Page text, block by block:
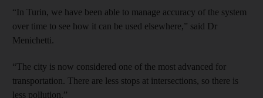
“In Turin, we have been able to manage accuracy of the system
over time to see how it can be used elsewhere,” said Dr
Menichetti.
“The city is now considered one of the most advanced for
transportation. There are less stops at intersections, so there is
less pollution.”